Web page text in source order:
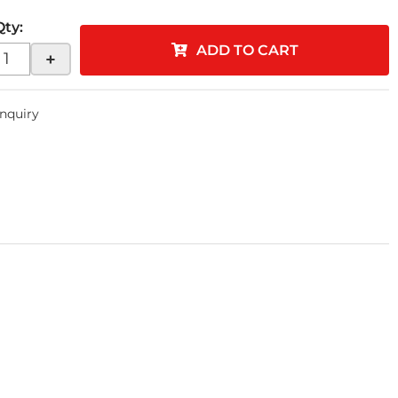
:
+ ADD TO CART